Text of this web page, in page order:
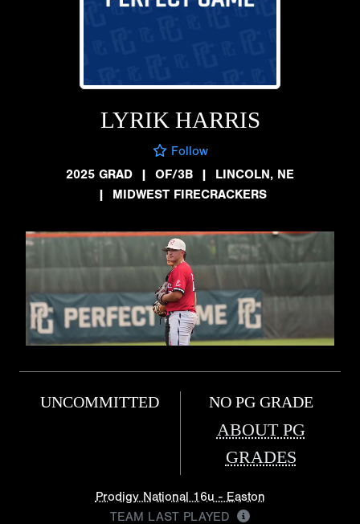
LYRIK HARRIS
Follow
2025 GRAD
| OF/3B | LINCOLN, NE
| MIDWEST FIRECRACKERS
UNCOMMITTED NO PG GRADE
ABOUT PG
GRADES
Prodigy National 16u - Easton
TEAM LAST PLAYED